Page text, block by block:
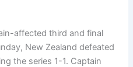
affected third and final
New Zealand defeated
the series 1-1. Captain